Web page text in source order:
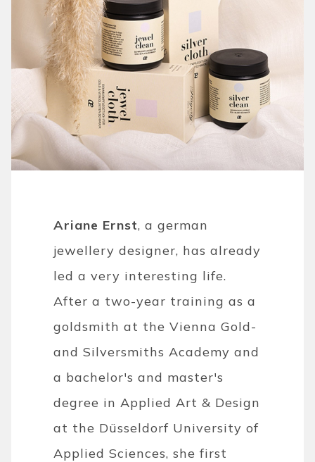
Ariane Ernst, a german
jewellery designer, has already
led a very interesting life.
After a two-year training as a
goldsmith at the Vienna Gold-
and Silversmiths Academy and
a bachelor's and master's
degree in Applied Art & Design
at the Düsseldorf University of
Applied Sciences, she first